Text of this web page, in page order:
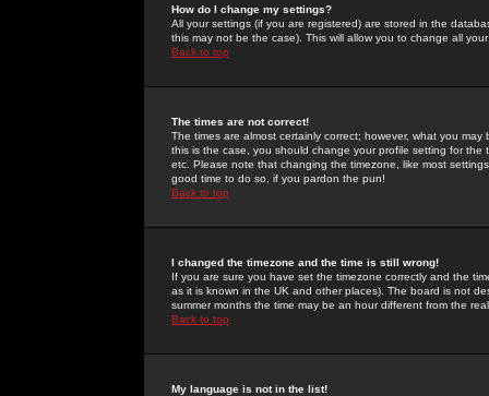
How do I change my settings?
All your settings (if you are registered) are stored in the
this may not be the case). This will allow you to change all
Back to top
The times are not correct!
The times are almost certainly correct; however, what you
this is the case, you should change your profile setting for
etc. Please note that changing the timezone, like most
good time to do so, if you pardon the pun!
Back to top
I changed the timezone and the time is still wrong!
If you are sure you have set the timezone correctly and the
as it is known in the UK and other places). The board is not
summer months the time may be an hour different from the
Back to top
My language is not in the list!